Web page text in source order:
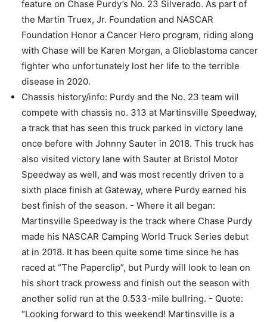
feature on Chase Purdy’s No. 23 Silverado. As part of
the Martin Truex, Jr. Foundation and NASCAR
Foundation Honor a Cancer Hero program, riding along
with Chase will be Karen Morgan, a Glioblastoma cancer
fighter who unfortunately lost her life to the terrible
disease in 2020.
Chassis history/info: Purdy and the No. 23 team will
compete with chassis no. 313 at Martinsville Speedway,
a track that has seen this truck parked in victory lane
once before with Johnny Sauter in 2018. This truck has
also visited victory lane with Sauter at Bristol Motor
Speedway as well, and was most recently driven to a
sixth place finish at Gateway, where Purdy earned his
best finish of the season. - Where it all began:
Martinsville Speedway is the track where Chase Purdy
made his NASCAR Camping World Truck Series debut
at in 2018. It has been quite some time since he has
raced at “The Paperclip”, but Purdy will look to lean on
his short track prowess and finish out the season with
another solid run at the 0.533-mile bullring. - Quote:
“Looking forward to this weekend! Martinsville is a